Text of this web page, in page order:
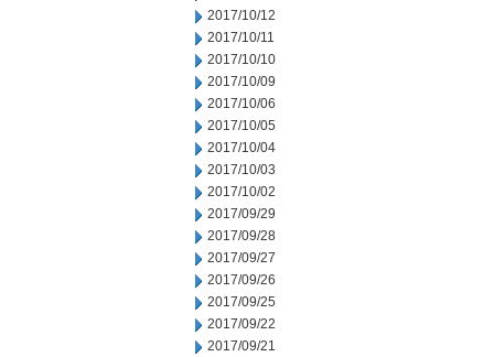
2017/10/12
2017/10/11
2017/10/10
2017/10/09
2017/10/06
2017/10/05
2017/10/04
2017/10/03
2017/10/02
2017/09/29
2017/09/28
2017/09/27
2017/09/26
2017/09/25
2017/09/22
2017/09/21